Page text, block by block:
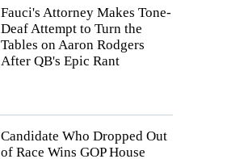
Fauci's Attorney Makes Tone-
Deaf Attempt to Turn the
Tables on Aaron Rodgers
After QB's Epic Rant
Candidate Who Dropped Out
of Race Wins GOP House